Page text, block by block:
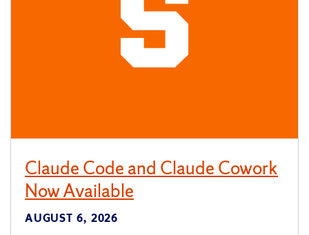
Claude Code and Claude Cowork
Now Available
AUGUST 6, 2026